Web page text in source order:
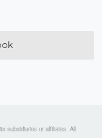
subsidiaries or affiliates. All